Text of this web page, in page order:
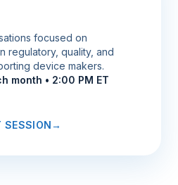
focused on
regulatory, quality, and
device makers.
month • 2:00 PM ET
SESSION→